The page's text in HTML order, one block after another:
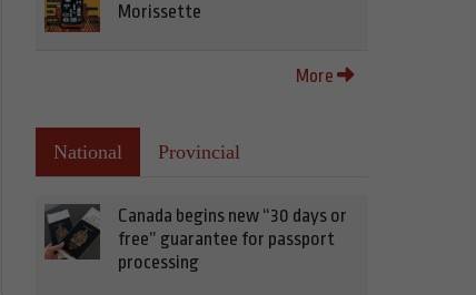
Morissette
More
National Provincial
Canada begins new “30 days or
free” guarantee for passport
processing